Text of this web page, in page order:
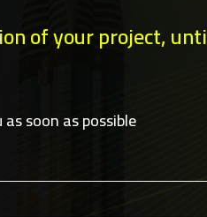
of your project,
soon as possible